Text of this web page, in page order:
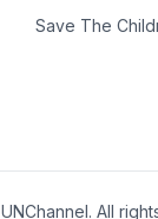
Save The
UNChannel. All